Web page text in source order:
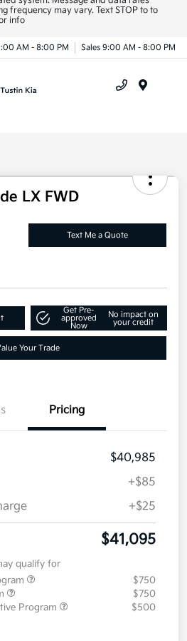
frequency may vary. Text STOP to to
info